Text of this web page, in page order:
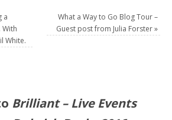
a
White.
What a Way to Go Blog Tour –
Guest post from Julia Forster»
Brilliant – Live Events